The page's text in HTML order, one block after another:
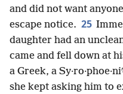
and did not want
escape notice. 25
daughter had an
came and fell down at
a Greek, a
she kept asking him to